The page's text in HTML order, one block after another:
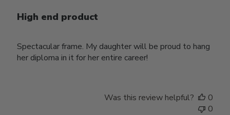
High end product
Spectacular frame. My daughter will be proud to hang
her diploma in it for her entire career!
Was this review helpful?
0
0